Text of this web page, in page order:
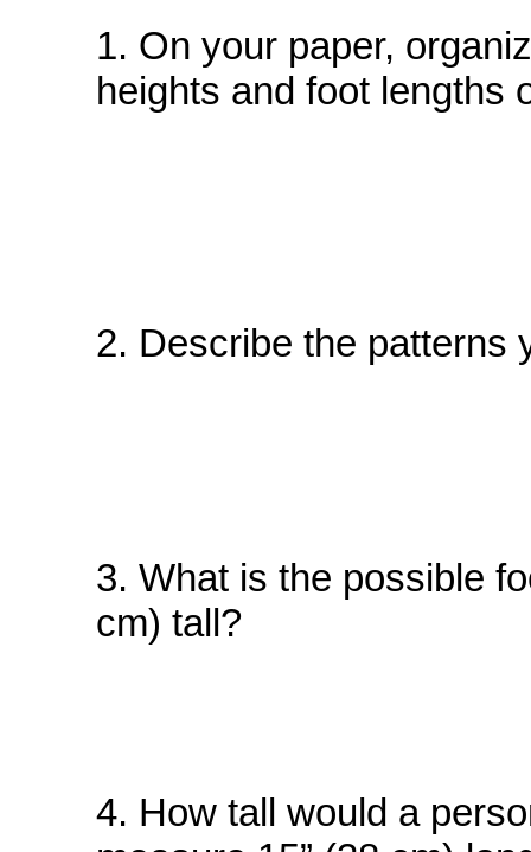
1. On your paper,
heights and foot lengths
2. Describe the patterns
3. What is the possible
cm) tall?
4. How tall would a